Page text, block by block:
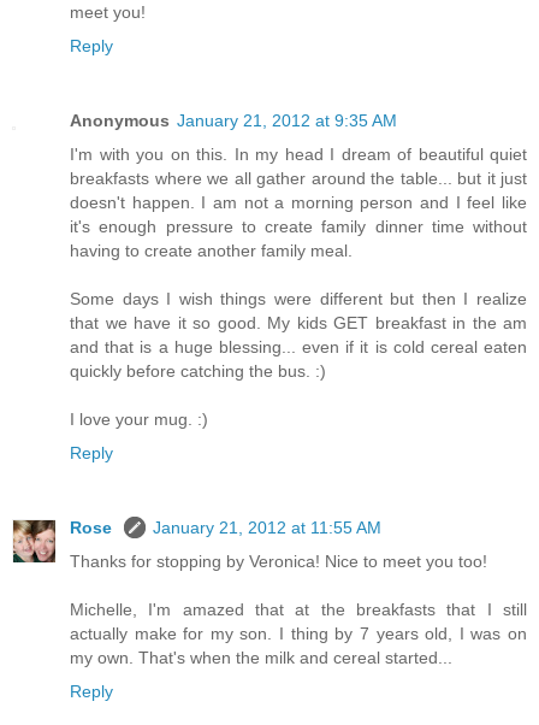
meet you!
Reply
Anonymous January 21, 2012 at 9:35 AM
I'm with you on this. In my head I dream of beautiful quiet
breakfasts where we all gather around the table... but it just
doesn't happen. I am not a morning person and I feel like
it's enough pressure to create family dinner time without
having to create another family meal.
Some days I wish things were different but then I realize
that we have it so good. My kids GET breakfast in the am
and that is a huge blessing... even if it is cold cereal eaten
quickly before catching the bus. :)
I love your mug. :)
Reply
Rose
January 21, 2012 at 11:55 AM
Thanks for stopping by Veronica! Nice to meet you too!
Michelle, I'm amazed that at the breakfasts that I still
actually make for my son. I thing by 7 years old, I was on
my own. That's when the milk and cereal started...
Reply